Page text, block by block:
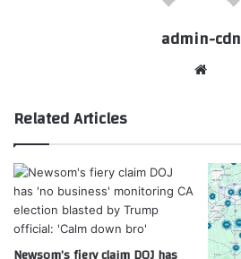
admin-cdn
Related Articles